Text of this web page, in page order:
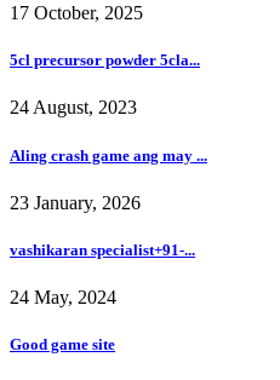
17 October, 2025
5cl precursor powder 5cla...
24 August, 2023
Aling crash game ang may ...
23 January, 2026
vashikaran specialist+91-...
24 May, 2024
Good game site